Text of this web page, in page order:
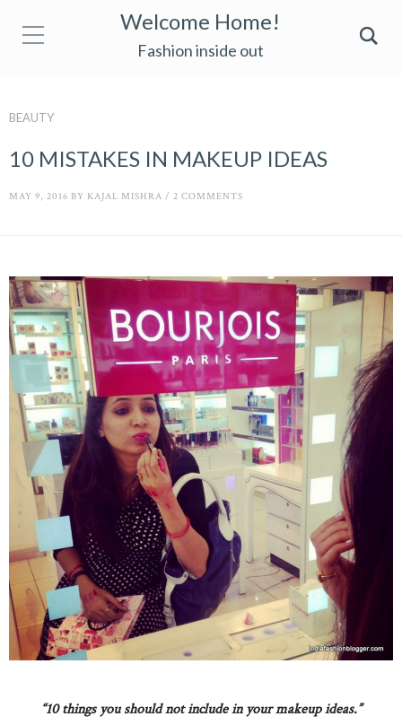
Welcome Home!
Fashion inside out
BEAUTY
10 MISTAKES IN MAKEUP IDEAS
MAY 9, 2016 BY KAJAL MISHRA / 2 COMMENTS
“10 things you should not include in your makeup ideas.”